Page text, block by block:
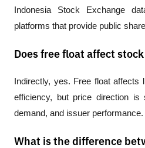
Indonesia Stock Exchange
platforms that provide public
Does free float affect
Indirectly, yes. Free float affects
efficiency, but price direction is
demand, and issuer performance.
What is the difference